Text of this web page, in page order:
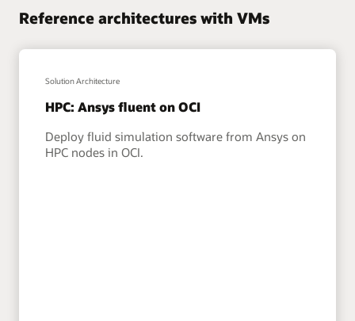
Reference architectures with VMs
Solution Architecture
HPC: Ansys fluent on OCI
Deploy fluid simulation software from Ansys on
HPC nodes in OCI.